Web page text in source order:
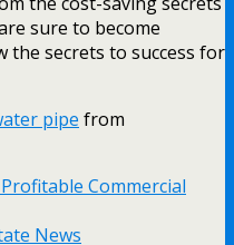
sure to become
the secrets to success for
pipe from
Commercial
News